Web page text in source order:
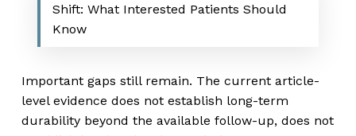
Shift: What Interested Patients Should
Know
Important gaps still remain. The current article-
level evidence does not establish long-term
durability beyond the available follow-up, does not